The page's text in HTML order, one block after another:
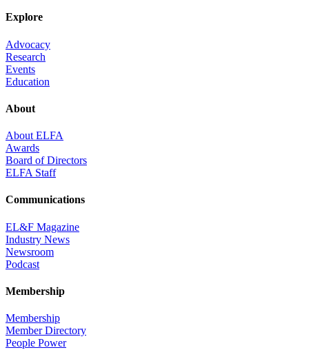
Explore
Advocacy
Research
Events
Education
About
About ELFA
Awards
Board of Directors
ELFA Staff
Communications
EL&F Magazine
Industry News
Newsroom
Podcast
Membership
Membership
Member Directory
People Power